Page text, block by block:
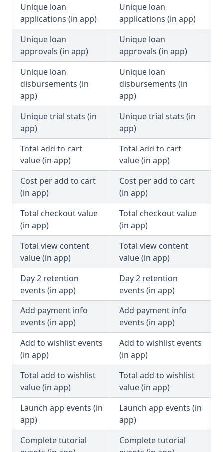
Unique loan
applications (in app)
Unique loan
applications (in app)
Unique loan
approvals (in app)
Unique loan
approvals (in app)
Unique loan
disbursements (in
app)
Unique loan
disbursements (in
app)
Unique trial stats (in
app)
Unique trial stats (in
app)
Total add to cart
value (in app)
Total add to cart
value (in app)
Cost per add to cart
(in app)
Cost per add to cart
(in app)
Total checkout value
(in app)
Total checkout value
(in app)
Total view content
value (in app)
Total view content
value (in app)
Day 2 retention
events (in app)
Day 2 retention
events (in app)
Add payment info
events (in app)
Add payment info
events (in app)
Add to wishlist events
(in app)
Add to wishlist events
(in app)
Total add to wishlist
value (in app)
Total add to wishlist
value (in app)
Launch app events (in
app)
Launch app events (in
app)
Complete tutorial
Complete tutorial